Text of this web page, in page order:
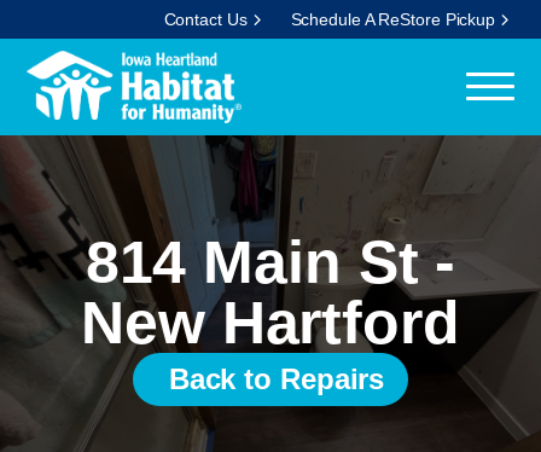
Contact Us Schedule A ReStore Pickup
814 Main St -
New Hartford
Back to Repairs